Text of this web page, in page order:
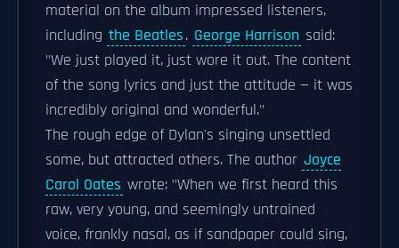
material on the album impressed listeners,
including the Beatles. George Harrison said:
"We just played it, just wore it out. The content
of the song lyrics and just the attitude — it was
incredibly original and wonderful."
The rough edge of Dylan's singing unsettled
some, but attracted others. The author Joyce
Carol Oates wrote: "When we first heard this
raw, very young, and seemingly untrained
voice, frankly nasal, as if sandpaper could sing,